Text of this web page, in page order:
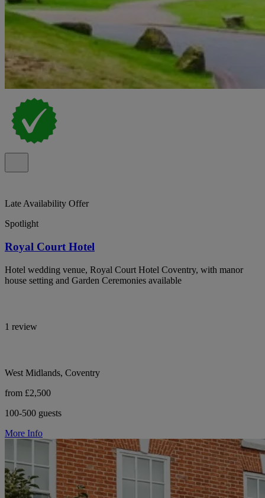
Late Availability Offer
Spotlight
Royal Court Hotel
Hotel wedding venue, Royal Court Hotel Coventry, with manor
house setting and Garden Ceremonies available
1 review
West Midlands, Coventry
from £2,500
100-500 guests
More Info